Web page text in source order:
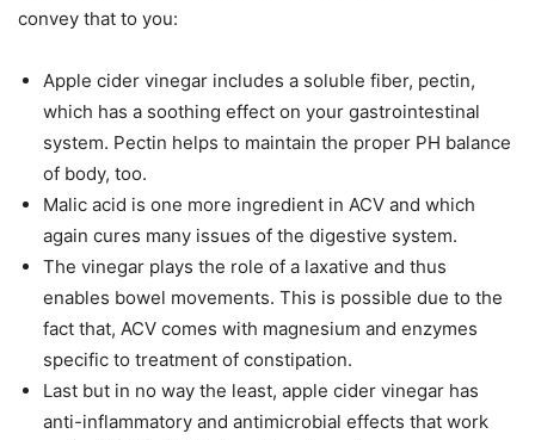
convey that to you:
Apple cider vinegar includes a soluble fiber, pectin,
which has a soothing effect on your gastrointestinal
system. Pectin helps to maintain the proper PH balance
of body, too.
Malic acid is one more ingredient in ACV and which
again cures many issues of the digestive system.
The vinegar plays the role of a laxative and thus
enables bowel movements. This is possible due to the
fact that, ACV comes with magnesium and enzymes
specific to treatment of constipation.
Last but in no way the least, apple cider vinegar has
anti-inflammatory and antimicrobial effects that work